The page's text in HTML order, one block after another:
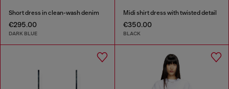
Short dress in clean-wash denim
€295.00
DARK BLUE
Midi shirt dress with twisted detail
€350.00
BLACK